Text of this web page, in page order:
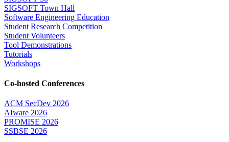
SIGSOFT Town Hall
Software Engineering Education
Student Research Competition
Student Volunteers
Tool Demonstrations
Tutorials
Workshops
Co-hosted Conferences
ACM SecDev 2026
AIware 2026
PROMISE 2026
SSBSE 2026